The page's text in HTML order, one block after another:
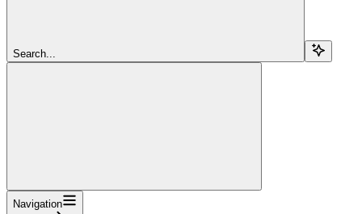
Search...
Navigation